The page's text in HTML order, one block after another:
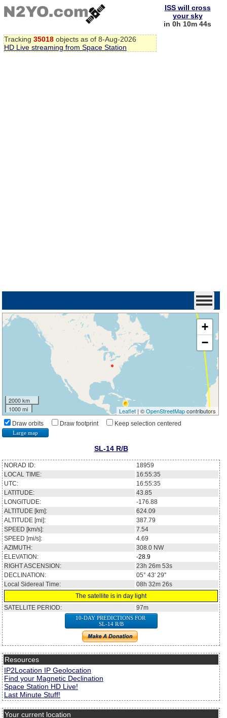
Tracking 35018 objects as of 8-Aug-2026
HD Live streaming from Space Station
ISS will cross
your sky
in 0h 10m 43s
+
−
2000 km
1000 mi
Leaflet| ©OpenStreetMapcontributors
Draw orbits Draw footprint Keep selection centered
Large map
SL-14 R/B
NORAD ID:
18959
LOCAL TIME:
16:55:35
UTC:
16:55:35
LATITUDE:
43.85
LONGITUDE:
-176.88
ALTITUDE [km]:
624.09
ALTITUDE [mi]:
387.79
SPEED [km/s]:
7.54
SPEED [mi/s]:
4.69
AZIMUTH:
308.0 NW
ELEVATION:
-28.9
RIGHT ASCENSION:
23h 26m 53s
DECLINATION:
05° 43' 29''
Local Sidereal Time:
08h 32m 26s
The satellite is in day light
SATELLITE PERIOD:
97m
10-DAY PREDICTIONS FOR
SL-14 R/B
Resources
IP2Location IP Geolocation
Find your Magnetic Declination
Space Station HD Live!
Last Minute Stuff!
Your current location